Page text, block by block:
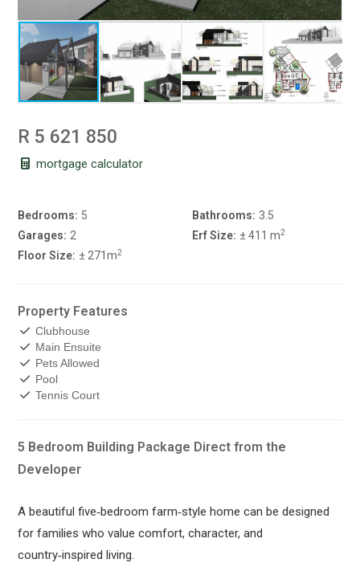
R 5 621 850
mortgage calculator
Bedrooms: 5 Bathrooms: 3.5
Garages: 2 Erf Size: ± 411 m2
Floor Size: ± 271m2
Property Features
Clubhouse
Main Ensuite
Pets Allowed
Pool
Tennis Court
5 Bedroom Building Package Direct from the
Developer
A beautiful five‑bedroom farm‑style home can be designed
for families who value comfort, character, and
country‑inspired living.